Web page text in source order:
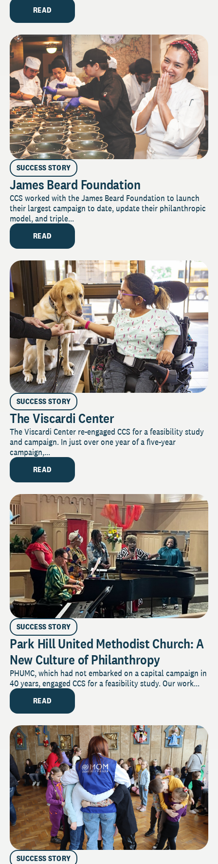
READ
SUCCESS STORY
James Beard Foundation
CCS worked with the James Beard Foundation to launch
their largest campaign to date, update their philanthropic
model, and triple...
READ
SUCCESS STORY
The Viscardi Center
The Viscardi Center re-engaged CCS for a feasibility study
and campaign. In just over one year of a five-year
campaign,...
READ
SUCCESS STORY
Park Hill United Methodist Church: A
New Culture of Philanthropy
PHUMC, which had not embarked on a capital campaign in
40 years, engaged CCS for a feasibility study. Our work...
READ
SUCCESS STORY